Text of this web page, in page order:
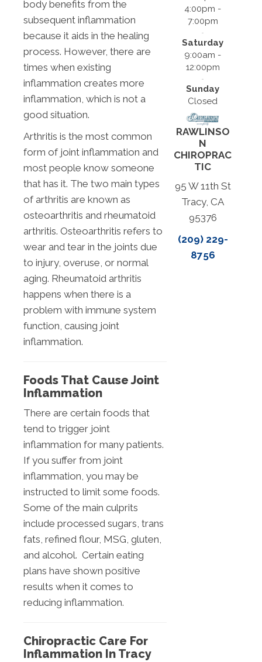
body benefits from the
subsequent inflammation
because it aids in the healing
process. However, there are
times when existing
inflammation creates more
inflammation, which is not a
good situation.
Arthritis is the most common
form of joint inflammation and
most people know someone
that has it. The two main types
of arthritis are known as
osteoarthritis and rheumatoid
arthritis. Osteoarthritis refers to
wear and tear in the joints due
to injury, overuse, or normal
aging. Rheumatoid arthritis
happens when there is a
problem with immune system
function, causing joint
inflammation.
Foods That Cause Joint
Inflammation
There are certain foods that
tend to trigger joint
inflammation for many patients.
If you suffer from joint
inflammation, you may be
instructed to limit some foods.
Some of the main culprits
include processed sugars, trans
fats, refined flour, MSG, gluten,
and alcohol. Certain eating
plans have shown positive
results when it comes to
reducing inflammation.
Chiropractic Care For
Inflammation In Tracy
4:00pm -
7:00pm
Saturday
9:00am -
12:00pm
Sunday
Closed
RAWLINSO
N
CHIROPRAC
TIC
95 W 11th St
Tracy, CA
95376
(209) 229-
8756